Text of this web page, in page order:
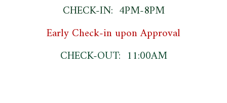
CHECK-IN: 4PM-8PM
Early Check-in upon Approval
CHECK-OUT: 11:00AM